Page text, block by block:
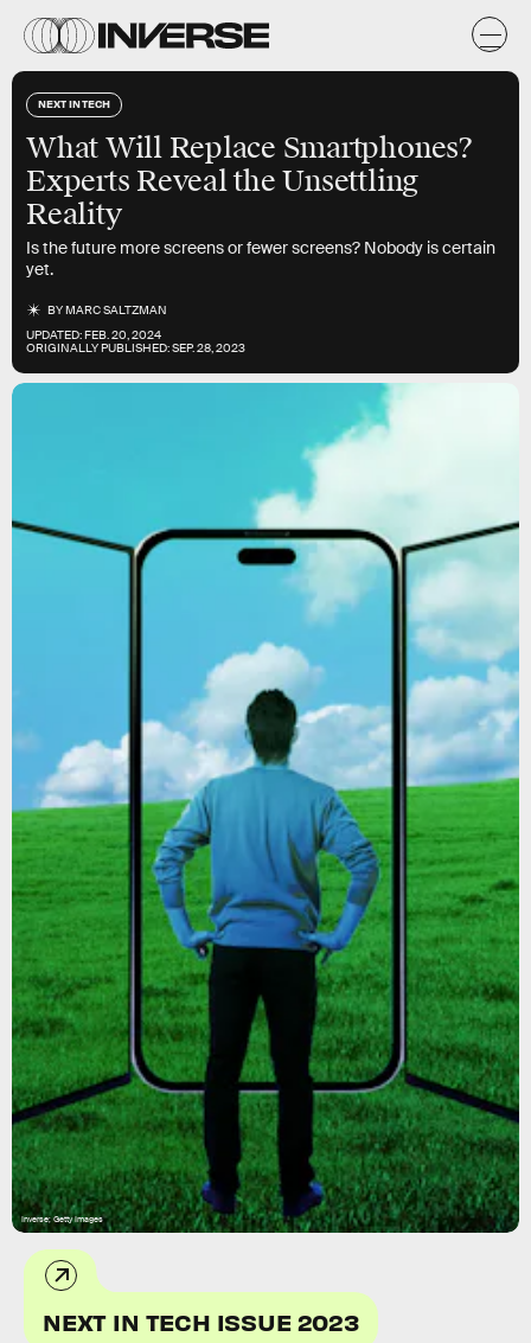
NEXT IN TECH
What Will Replace Smartphones?
Experts Reveal the Unsettling
Reality
Is the future more screens or fewer screens? Nobody is certain
yet.
BYMARC SALTZMAN
UPDATED:FEB. 20, 2024
ORIGINALLY PUBLISHED:SEP. 28, 2023
Inverse; Getty Images
NEXT IN TECH ISSUE 2023